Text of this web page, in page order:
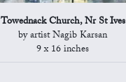
Towednack Church, Nr St Ives
by artist Nagib Karsan
9 x 16 inches